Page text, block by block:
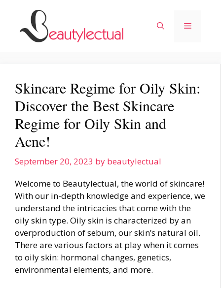
content
Menu
Skincare Regime for Oily Skin:
Discover the Best Skincare
Regime for Oily Skin and
Acne!
September 20, 2023 by beautylectual
Welcome to Beautylectual, the world of skincare!
With our in-depth knowledge and experience, we
understand the intricacies that come with the
oily skin type. Oily skin is characterized by an
overproduction of sebum, our skin’s natural oil.
There are various factors at play when it comes
to oily skin: hormonal changes, genetics,
environmental elements, and more.